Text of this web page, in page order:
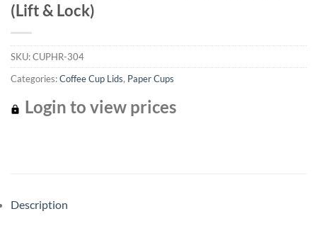
(Lift & Lock)
SKU:CUPHR-304
Categories:Coffee Cup Lids, Paper Cups
Login to view prices
Description